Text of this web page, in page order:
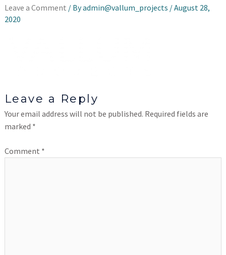
Leave a Comment / Byadmin@vallum_projects /August 28,
2020
Leave a Reply
Your email address will not be published. Required fields are
marked *
Comment *